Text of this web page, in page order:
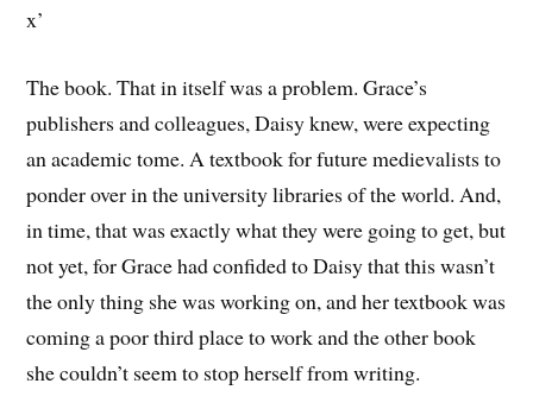
x’
The book. That in itself was a problem. Grace’s
publishers and colleagues, Daisy knew, were expecting
an academic tome. A textbook for future medievalists to
ponder over in the university libraries of the world. And,
in time, that was exactly what they were going to get, but
not yet, for Grace had confided to Daisy that this wasn’t
the only thing she was working on, and her textbook was
coming a poor third place to work and the other book
she couldn’t seem to stop herself from writing.